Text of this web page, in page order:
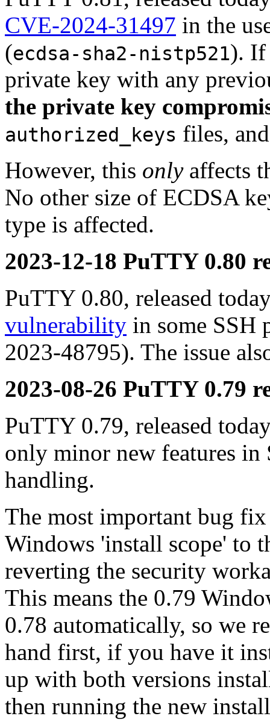
CVE-2024-31497 in the
(ecdsa-sha2-nistp521). If
private key with any
the private key
authorized_keys files,
However, this onlyaffects
No other size of ECDSA
type is affected.
2023-12-18 PuTTY 0.80
PuTTY 0.80, released
vulnerability in some SSH
2023-48795). The issue
2023-08-26 PuTTY 0.79
PuTTY 0.79, released
only minor new features in
handling.
The most important bug
Windows 'install scope' to
reverting the security
This means the 0.79
0.78 automatically, so we
hand first, if you have it
up with both versions
then running the new